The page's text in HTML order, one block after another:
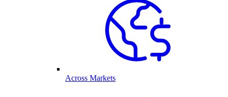
Across Markets